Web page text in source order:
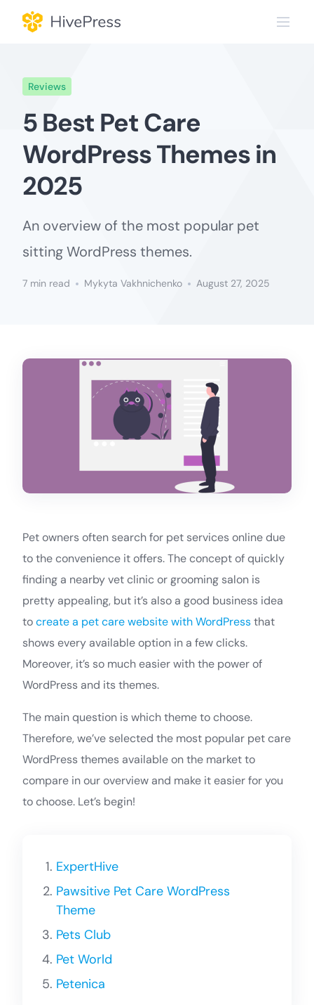
Reviews
5 Best Pet Care
WordPress Themes in
2025
An overview of the most popular pet
sitting WordPress themes.
7 min read Mykyta Vakhnichenko August 27, 2025
Pet owners often search for pet services online due
to the convenience it offers. The concept of quickly
finding a nearby vet clinic or grooming salon is
pretty appealing, but it’s also a good business idea
tocreate a pet care website with WordPressthat
shows every available option in a few clicks.
Moreover, it’s so much easier with the power of
WordPress and its themes.
The main question is which theme to choose.
Therefore, we’ve selected the most popular pet care
WordPress themes available on the market to
compare in our overview and make it easier for you
to choose. Let’s begin!
ExpertHive
Pawsitive Pet Care WordPress
Theme
Pets Club
Pet World
Petenica